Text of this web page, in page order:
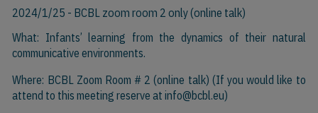
2024/1/25 - BCBL zoom room 2 only (online talk)
What: Infants’ learning from the dynamics of their natural
communicative environments.
Where: BCBL Zoom Room # 2 (online talk) (If you would like to
attend to this meeting reserve atinfo@bcbl.eu)